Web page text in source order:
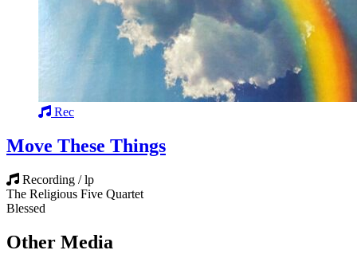
Rec
Move These Things
Recording / lp
The Religious Five Quartet
Blessed
Other Media